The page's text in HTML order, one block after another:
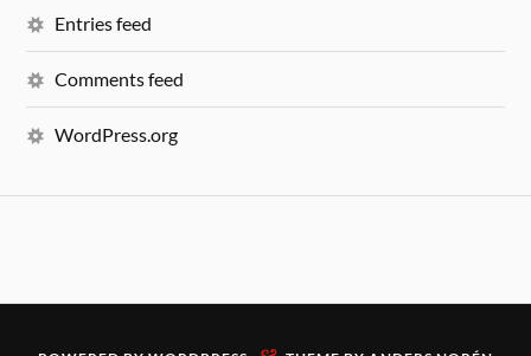
Entries feed
Comments feed
WordPress.org